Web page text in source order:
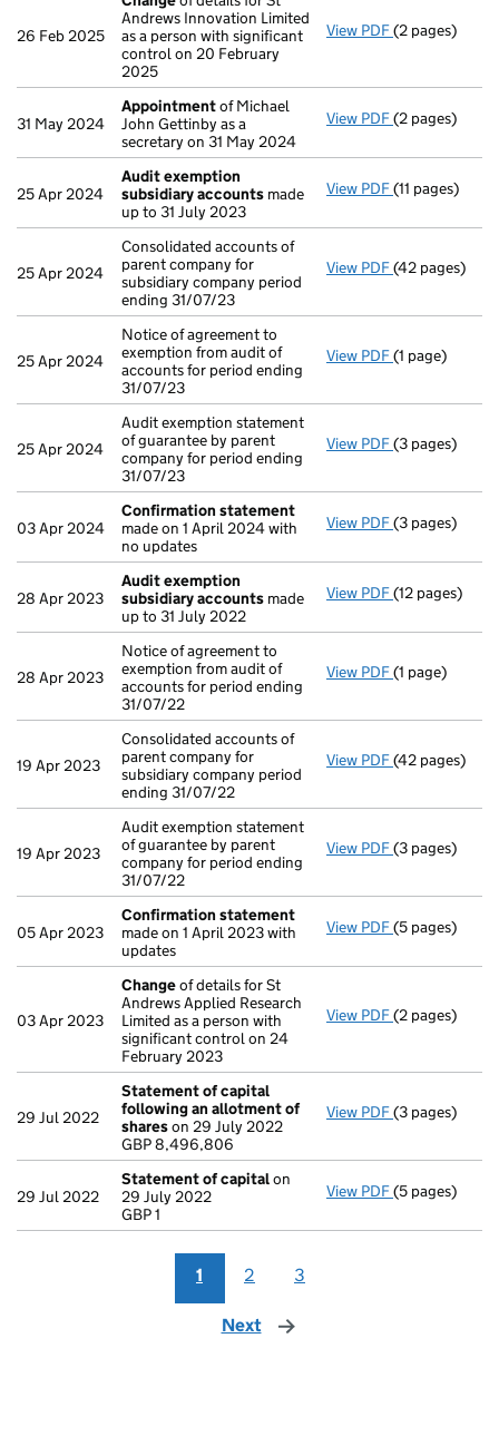
26 Feb 2025
Andrews Innovation Limited
as a person with significant
control on 20 February
2025
View PDF Changeof
(2 pages)
31 May 2024
Appointmentof Michael
John Gettinby as a
secretary on 31 May 2024
View PDF Appointment
(2 pages)
25 Apr 2024
Audit exemption
subsidiary accounts made
up to 31 July 2023
View PDF Audit
(11 pages)
25 Apr 2024
Consolidated accounts of
parent company for
subsidiary company period
ending 31/07/23
View PDF Consolidated
(42 pages)
25 Apr 2024
Notice of agreement to
exemption from audit of
accounts for period ending
31/07/23
View PDF Notice of
(1 page)
25 Apr 2024
Audit exemption statement
of guarantee by parent
company for period ending
31/07/23
View PDF Audit
(3 pages)
03 Apr 2024
Confirmation statement
made on 1 April 2024 with
no updates
View PDF(3 pages)
28 Apr 2023
Audit exemption
subsidiary accounts made
up to 31 July 2022
View PDF Audit
(12 pages)
28 Apr 2023
Notice of agreement to
exemption from audit of
accounts for period ending
31/07/22
View PDF Notice of
(1 page)
19 Apr 2023
Consolidated accounts of
parent company for
subsidiary company period
ending 31/07/22
View PDF Consolidated
(42 pages)
19 Apr 2023
Audit exemption statement
of guarantee by parent
company for period ending
31/07/22
View PDF Audit
(3 pages)
05 Apr 2023
Confirmation statement
made on 1 April 2023 with
updates
View PDF(5 pages)
03 Apr 2023
Changeof details for St
Andrews Applied Research
Limited as a person with
significant control on 24
February 2023
View PDF Changeof
(2 pages)
29 Jul 2022
Statement of capital
following an allotment of
shareson 29 July 2022
GBP 8,496,806
View PDF Statement of
(3 pages)
29 Jul 2022
Statement of capitalon
29 July 2022
GBP 1
View PDF Statement
- link opens in
(5 pages)
1 2 3
Next page